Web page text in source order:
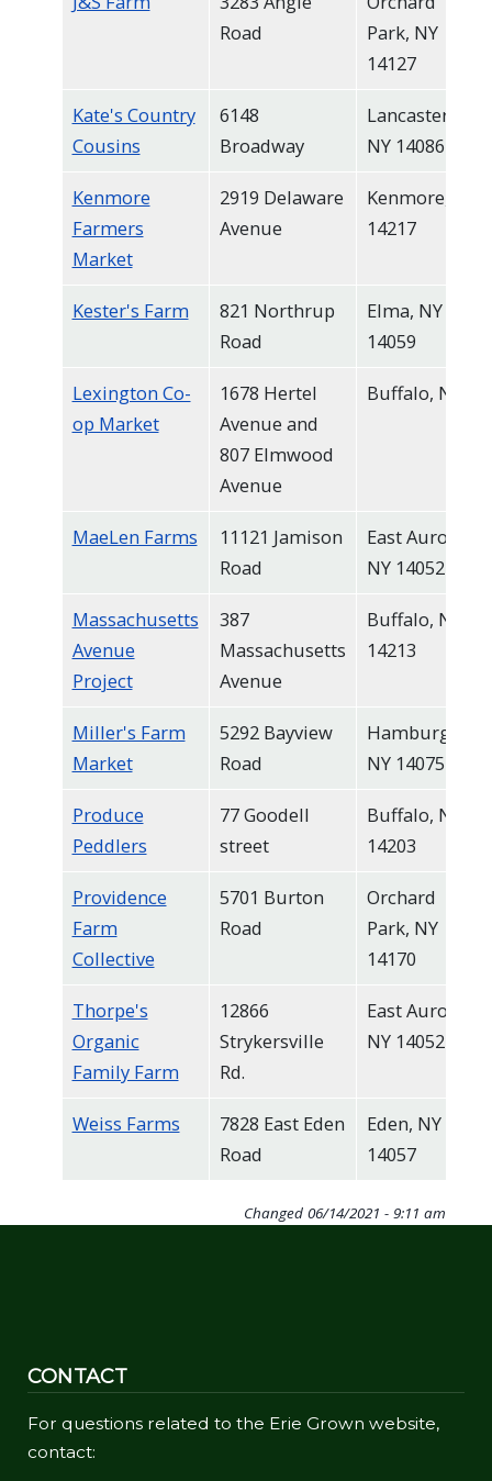
Road
Park, NY
14127
Kate's Country
Cousins
6148
Broadway
Lancaster,
NY 14086
Kenmore
Farmers
Market
2919 Delaware
Avenue
Kenmore, NY
14217
Kester's Farm
821 Northrup
Road
Elma, NY
14059
Lexington Co-
op Market
1678 Hertel
Avenue and
807 Elmwood
Avenue
Buffalo, NY
MaeLen Farms
11121 Jamison
Road
East Aurora,
NY 14052
Massachusetts
Avenue
Project
387
Massachusetts
Avenue
Buffalo, NY
14213
Miller's Farm
Market
5292 Bayview
Road
Hamburg,
NY 14075
Produce
Peddlers
77 Goodell
street
Buffalo, NY
14203
Providence
Farm
Collective
5701 Burton
Road
Orchard
Park, NY
14170
Thorpe's
Organic
Family Farm
12866
Strykersville
Rd.
East Aurora,
NY 14052
Weiss Farms
7828 East Eden
Road
Eden, NY
14057
Changed 06/14/2021 - 9:11 am
CONTACT
For questions related to the Erie Grown website,
contact: